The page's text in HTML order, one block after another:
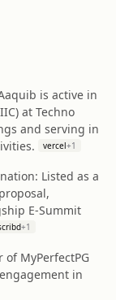
is active in
at Techno
and serving in
vercel+1
Listed as a
E‑Summit
+1
MyPerfectPG
in